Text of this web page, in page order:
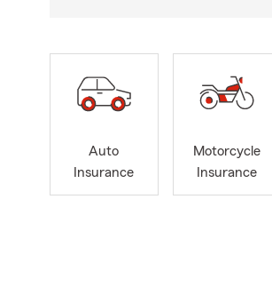
Auto
Insurance
Motorcycle
Insurance